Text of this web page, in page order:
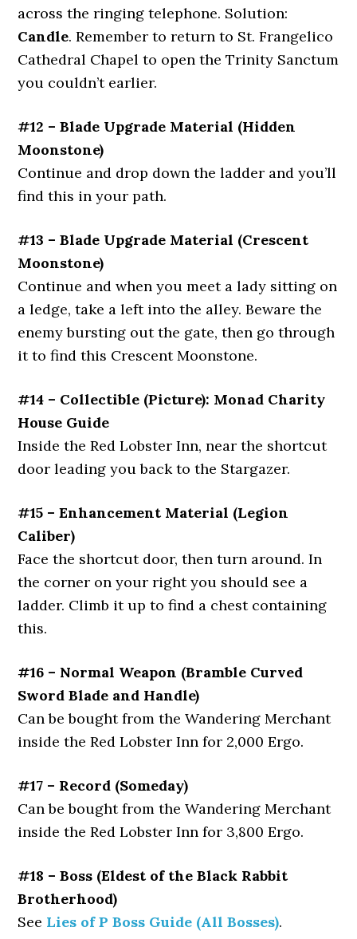
across the ringing telephone. Solution:
Candle. Remember to return to St. Frangelico
Cathedral Chapel to open the Trinity Sanctum
you couldn’t earlier.
#12 – Blade Upgrade Material (Hidden
Moonstone)
Continue and drop down the ladder and you’ll
find this in your path.
#13 – Blade Upgrade Material (Crescent
Moonstone)
Continue and when you meet a lady sitting on
a ledge, take a left into the alley. Beware the
enemy bursting out the gate, then go through
it to find this Crescent Moonstone.
#14 – Collectible (Picture): Monad Charity
House Guide
Inside the Red Lobster Inn, near the shortcut
door leading you back to the Stargazer.
#15 – Enhancement Material (Legion
Caliber)
Face the shortcut door, then turn around. In
the corner on your right you should see a
ladder. Climb it up to find a chest containing
this.
#16 – Normal Weapon (Bramble Curved
Sword Blade and Handle)
Can be bought from the Wandering Merchant
inside the Red Lobster Inn for 2,000 Ergo.
#17 – Record (Someday)
Can be bought from the Wandering Merchant
inside the Red Lobster Inn for 3,800 Ergo.
#18 – Boss (Eldest of the Black Rabbit
Brotherhood)
See Lies of P Boss Guide (All Bosses).